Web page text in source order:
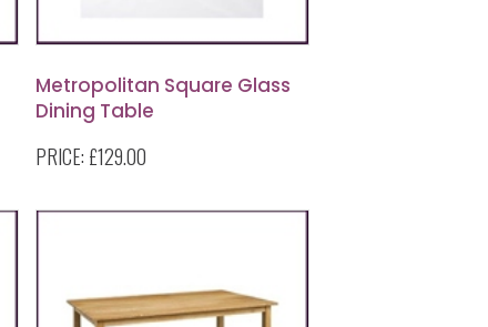
Metropolitan Square Glass
Dining Table
PRICE: £129.00